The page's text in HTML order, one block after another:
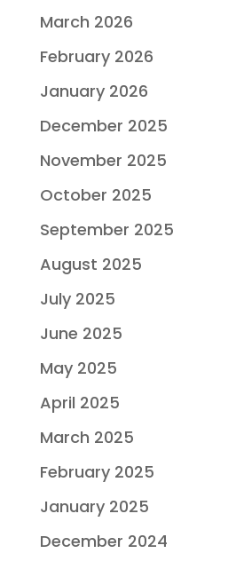
March 2026
February 2026
January 2026
December 2025
November 2025
October 2025
September 2025
August 2025
July 2025
June 2025
May 2025
April 2025
March 2025
February 2025
January 2025
December 2024